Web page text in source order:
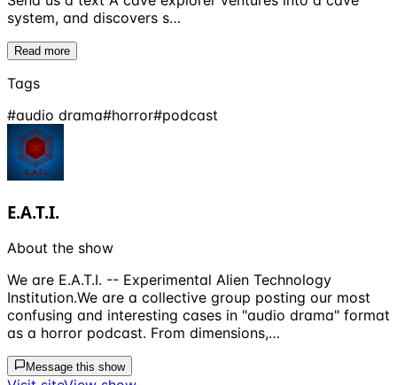
system, and discovers s…
Read more
Tags
#audio drama#horror#podcast
E.A.T.I.
About the show
We are E.A.T.I. -- Experimental Alien Technology
Institution.We are a collective group posting our most
confusing and interesting cases in "audio drama" format
as a horror podcast. From dimensions,…
Message this show